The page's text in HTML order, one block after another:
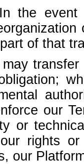
the event
of that
our
or
rights
our